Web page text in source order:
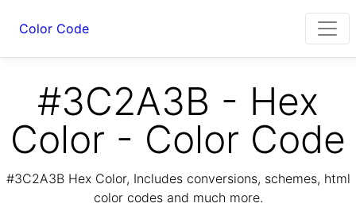
Color Code
#3C2A3B - Hex
Color - Color Code
#3C2A3B Hex Color, Includes conversions, schemes, html
color codes and much more.